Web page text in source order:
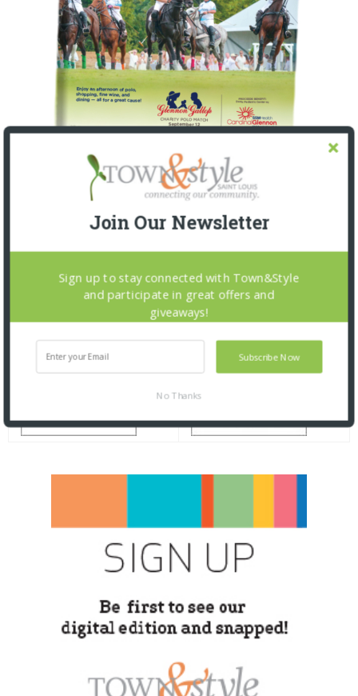
Join Our Newsletter
Subscribe Now
Sign up to stay connected with Town&Style
and participate in great offers and
giveaways!
No Thanks